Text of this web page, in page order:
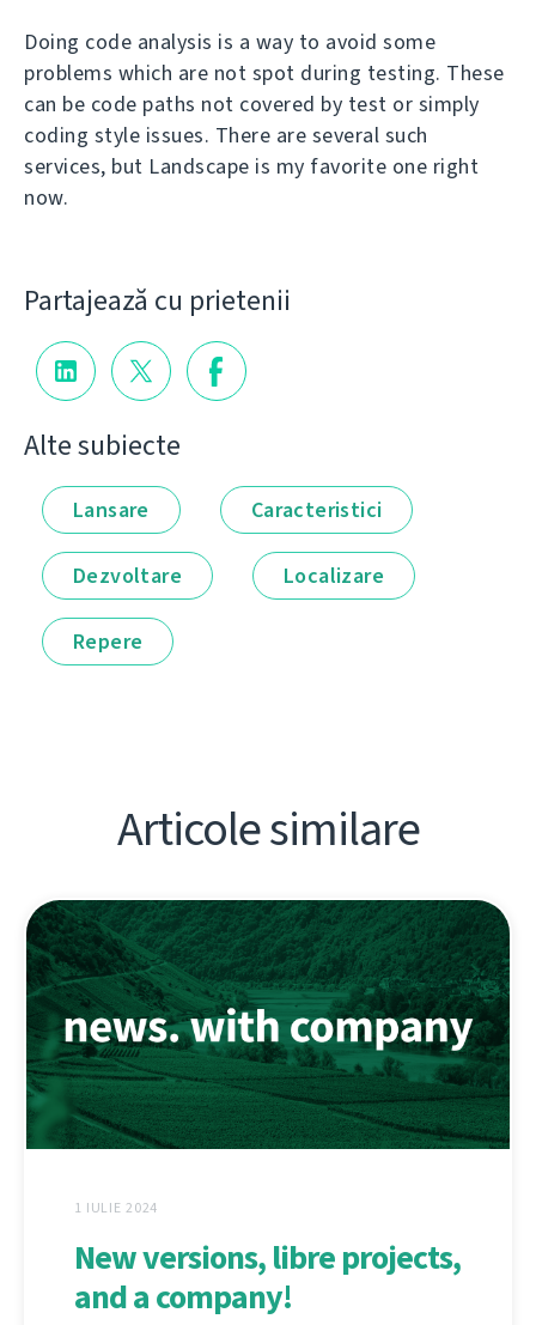
Doing code analysis is a way to avoid some
problems which are not spot during testing. These
can be code paths not covered by test or simply
coding style issues. There are several such
services, but Landscape is my favorite one right
now.
Partajează cu prietenii
Alte subiecte
Lansare Caracteristici
Dezvoltare Localizare
Repere
Articole similare
1 IULIE 2024
New versions, libre projects,
and a company!